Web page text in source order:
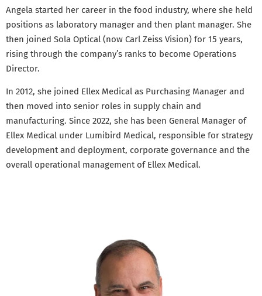
Angela started her career in the food industry, where she held
positions as laboratory manager and then plant manager. She
then joined Sola Optical (now Carl Zeiss Vision) for 15 years,
rising through the company’s ranks to become Operations
Director.
In 2012, she joined Ellex Medical as Purchasing Manager and
then moved into senior roles in supply chain and
manufacturing. Since 2022, she has been General Manager of
Ellex Medical under Lumibird Medical, responsible for strategy
development and deployment, corporate governance and the
overall operational management of Ellex Medical.